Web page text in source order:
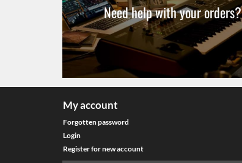
Need help with your orders?
My account
Forgotten password
Login
Register for new account